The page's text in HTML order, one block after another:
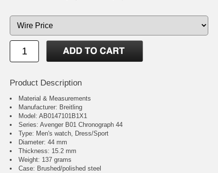
Product Description
Material & Measurements
Manufacturer: Breitling
Model: AB0147101B1X1
Series: Avenger B01 Chronograph 44
Type: Men's watch, Dress/Sport
Diameter: 44 mm
Thickness: 15.2 mm
Weight: 137 grams
Case: Brushed/polished steel